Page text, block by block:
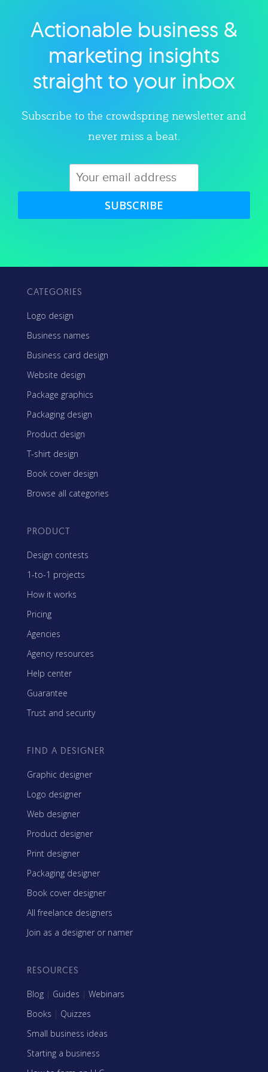
Explore category
Actionable business &
marketing insights
straight to your inbox
Subscribe to the crowdspring newsletter and
never miss a beat.
SUBSCRIBE
CATEGORIES
Logo design
Business names
Business card design
Website design
Package graphics
Packaging design
Product design
T-shirt design
Book cover design
Browse all categories
PRODUCT
Design contests
1-to-1 projects
How it works
Pricing
Agencies
Agency resources
Help center
Guarantee
Trust and security
FIND A DESIGNER
Graphic designer
Logo designer
Web designer
Product designer
Print designer
Packaging designer
Book cover designer
All freelance designers
Join as a designer or namer
RESOURCES
Blog | Guides | Webinars
Books | Quizzes
Small business ideas
Starting a business